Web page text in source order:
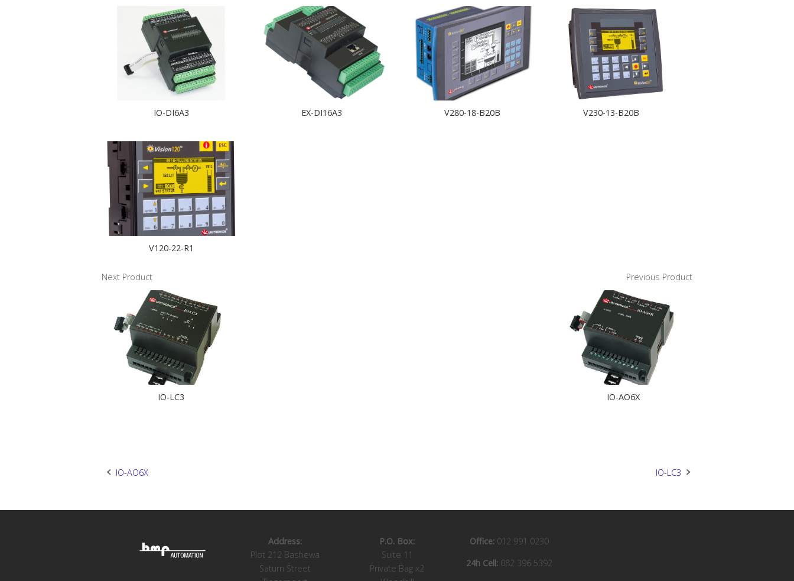
IO-DI6A3 EX-DI16A3 V280-18-B20B V230-13-B20B
V120-22-R1
Next Product
IO-LC3
Previous Product
IO-AO6X
Post
IO-AO6X IO-LC3
Address:
Plot 212 Bashewa
Saturn Street
P.O. Box:
Suite 11
Private Bag x2
Office: 012 991 0230
24h Cell: 082 396 5392